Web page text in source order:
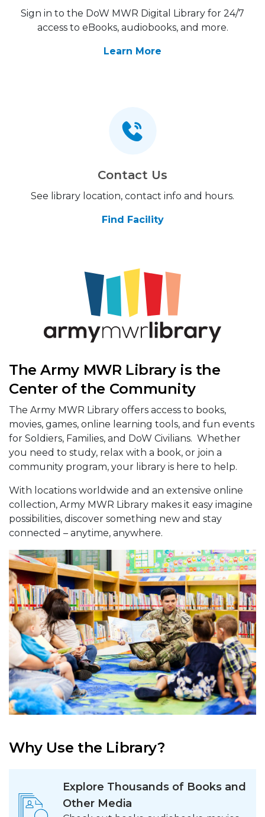
Sign in to the DoW MWR Digital Library for 24/7
access to eBooks, audiobooks, and more.
Learn More
Contact Us
See library location, contact info and hours.
Find Facility
The Army MWR Library is the
Center of the Community
The Army MWR Library offers access to books,
movies, games, online learning tools, and fun events
for Soldiers, Families, and DoW Civilians. Whether
you need to study, relax with a book, or join a
community program, your library is here to help.
With locations worldwide and an extensive online
collection, Army MWR Library makes it easy imagine
possibilities, discover something new and stay
connected – anytime, anywhere.
Why Use the Library?
Explore Thousands of Books and
Other Media